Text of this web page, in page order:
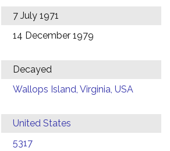
7 July 1971
14 December 1979
Decayed
Wallops Island, Virginia, USA
United States
5317